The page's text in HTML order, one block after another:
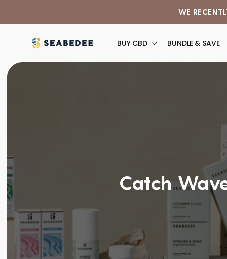
WE
BUY CBD BUNDLE & SAVE
Catch